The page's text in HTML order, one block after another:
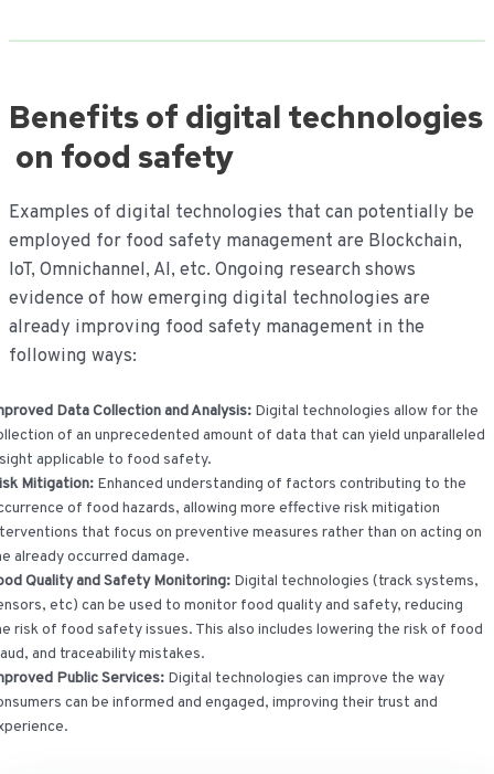
Benefits of digital technologies
on food safety
Examples of digital technologies that can potentially be
employed for food safety management are Blockchain,
IoT, Omnichannel, AI, etc. Ongoing research shows
evidence of how emerging digital technologies are
already improving food safety management in the
following ways:
Data Collection and Analysis:Digital technologies allow for the
of an unprecedented amount of data that can yield unparalleled
applicable to food safety.
Mitigation:Enhanced understanding of factors contributing to the
of food hazards, allowing more effective risk mitigation
that focus on preventive measures rather than on acting on
already occurred damage.
Quality and Safety Monitoring:Digital technologies (track systems,
etc) can be used to monitor food quality and safety, reducing
risk of food safety issues. This also includes lowering the risk of food
and traceability mistakes.
Public Services:Digital technologies can improve the way
can be informed and engaged, improving their trust and